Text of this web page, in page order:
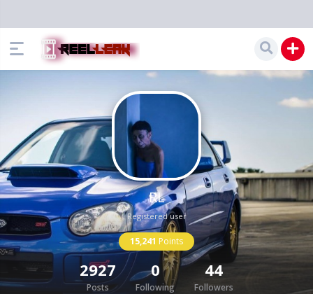
RL
Registered user
15,241 Points
2927
Posts
0
Following
44
Followers